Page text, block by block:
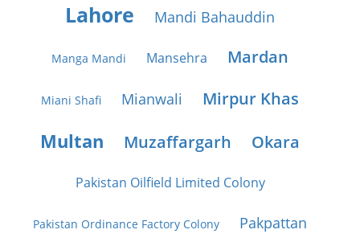
Lahore Mandi Bahauddin
Manga Mandi Mansehra Mardan
Miani Shafi Mianwali Mirpur Khas
Multan Muzaffargarh Okara
Pakistan Oilfield Limited Colony
Pakistan Ordinance Factory Colony Pakpattan